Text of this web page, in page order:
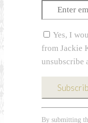
Yes, I
from Jackie
unsubscribe
By submitting